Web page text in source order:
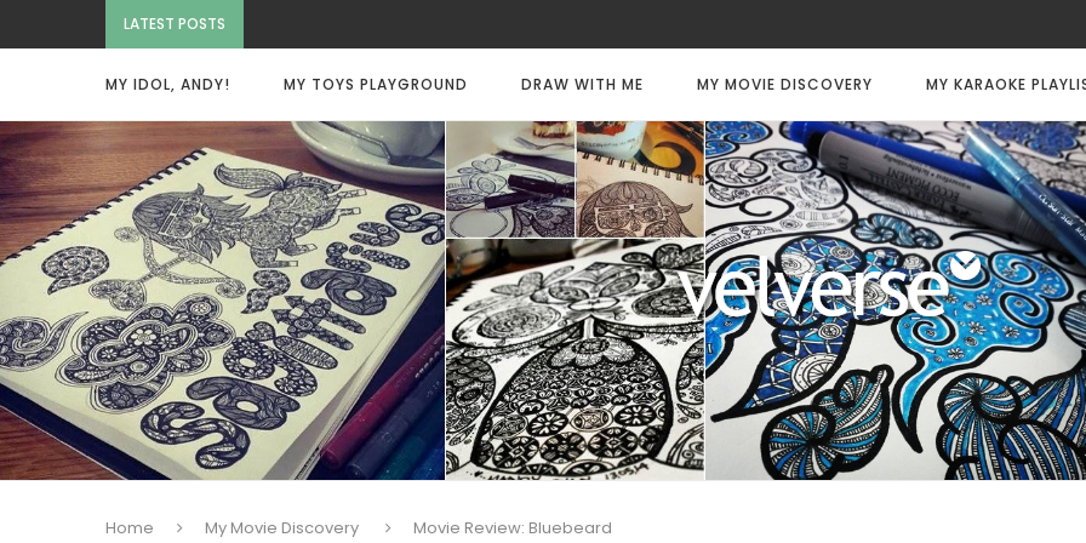
LATEST POSTS
MY IDOL, ANDY! MY TOYS PLAYGROUND DRAW WITH ME MY MOVIE DISCOVERY MY KARAOKE
Home My Movie Discovery Movie Review: Bluebeard